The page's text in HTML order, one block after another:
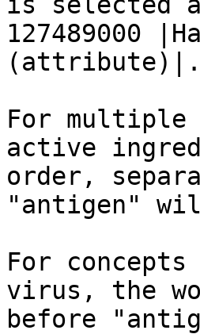
127489000
For multiple
active
order,
"antigen"
For
virus, the
before